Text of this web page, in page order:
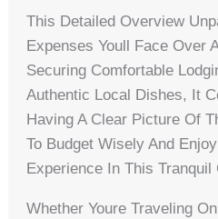
This Detailed Overview
Expenses Youll Face Over
Securing Comfortable
Authentic Local Dishes, It
Having A Clear Picture Of
To Budget Wisely And
Experience In This Tranquil
Whether Youre Traveling